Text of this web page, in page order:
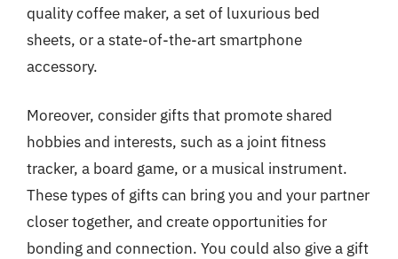
quality coffee maker, a set of luxurious bed
sheets, or a state-of-the-art smartphone
accessory.
Moreover, consider gifts that promote shared
hobbies and interests, such as a joint fitness
tracker, a board game, or a musical instrument.
These types of gifts can bring you and your partner
closer together, and create opportunities for
bonding and connection. You could also give a gift